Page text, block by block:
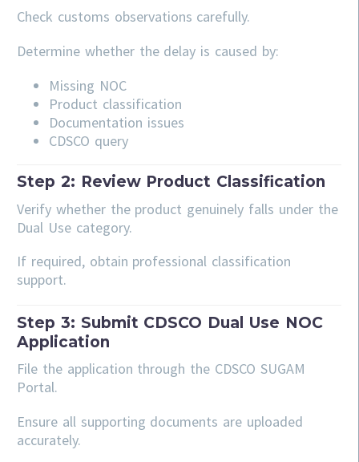
Check customs observations carefully.
Determine whether the delay is caused by:
Missing NOC
Product classification
Documentation issues
CDSCO query
Step 2: Review Product Classification
Verify whether the product genuinely falls under the
Dual Use category.
If required, obtain professional classification
support.
Step 3: Submit CDSCO Dual Use NOC
Application
File the application through the CDSCO SUGAM
Portal.
Ensure all supporting documents are uploaded
accurately.